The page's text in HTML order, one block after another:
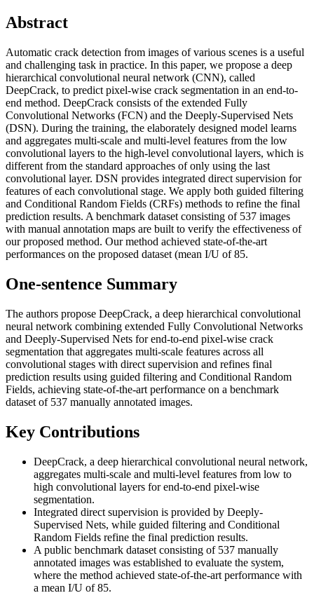
Abstract
Automatic crack detection from images of various scenes is a useful
and challenging task in practice. In this paper, we propose a deep
hierarchical convolutional neural network (CNN), called
DeepCrack, to predict pixel-wise crack segmentation in an end-to-
end method. DeepCrack consists of the extended Fully
Convolutional Networks (FCN) and the Deeply-Supervised Nets
(DSN). During the training, the elaborately designed model learns
and aggregates multi-scale and multi-level features from the low
convolutional layers to the high-level convolutional layers, which is
different from the standard approaches of only using the last
convolutional layer. DSN provides integrated direct supervision for
features of each convolutional stage. We apply both guided filtering
and Conditional Random Fields (CRFs) methods to refine the final
prediction results. A benchmark dataset consisting of 537 images
with manual annotation maps are built to verify the effectiveness of
our proposed method. Our method achieved state-of-the-art
performances on the proposed dataset (mean I/U of 85.
One-sentence Summary
The authors propose DeepCrack, a deep hierarchical convolutional
neural network combining extended Fully Convolutional Networks
and Deeply-Supervised Nets for end-to-end pixel-wise crack
segmentation that aggregates multi-scale features across all
convolutional stages with direct supervision and refines final
prediction results using guided filtering and Conditional Random
Fields, achieving state-of-the-art performance on a benchmark
dataset of 537 manually annotated images.
Key Contributions
DeepCrack, a deep hierarchical convolutional neural network,
aggregates multi-scale and multi-level features from low to
high convolutional layers for end-to-end pixel-wise
segmentation.
Integrated direct supervision is provided by Deeply-
Supervised Nets, while guided filtering and Conditional
Random Fields refine the final prediction results.
A public benchmark dataset consisting of 537 manually
annotated images was established to evaluate the system,
where the method achieved state-of-the-art performance with
a mean I/U of 85.